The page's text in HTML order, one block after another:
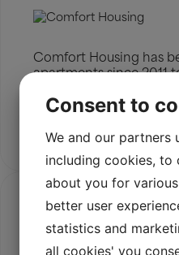
Comfort Housing has
apartments since 2011
expats in Denmark.
Consent to
We and our partners
including cookies,
about you for
better user
statistics and
all cookies' you